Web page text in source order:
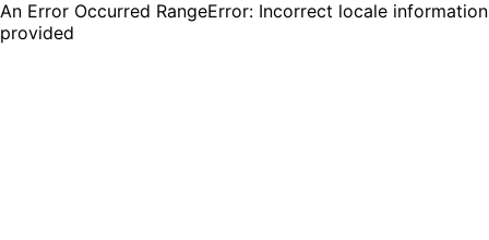
An Error Occurred RangeError: Incorrect locale information
provided